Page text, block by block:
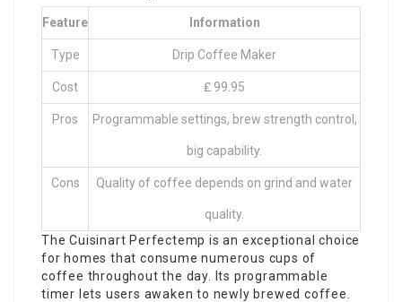
Feature Information
Type Drip Coffee Maker
Cost ₤ 99.95
Pros Programmable settings, brew strength control,
big capability.
Cons Quality of coffee depends on grind and water
quality.
The Cuisinart Perfectemp is an exceptional choice
for homes that consume numerous cups of
coffee throughout the day. Its programmable
timer lets users awaken to newly brewed coffee.